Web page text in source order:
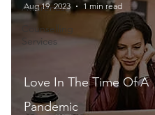
Awareness
Counselling
Services
Love In The Time Of A
Pandemic
Aug 19, 2023
1 min read